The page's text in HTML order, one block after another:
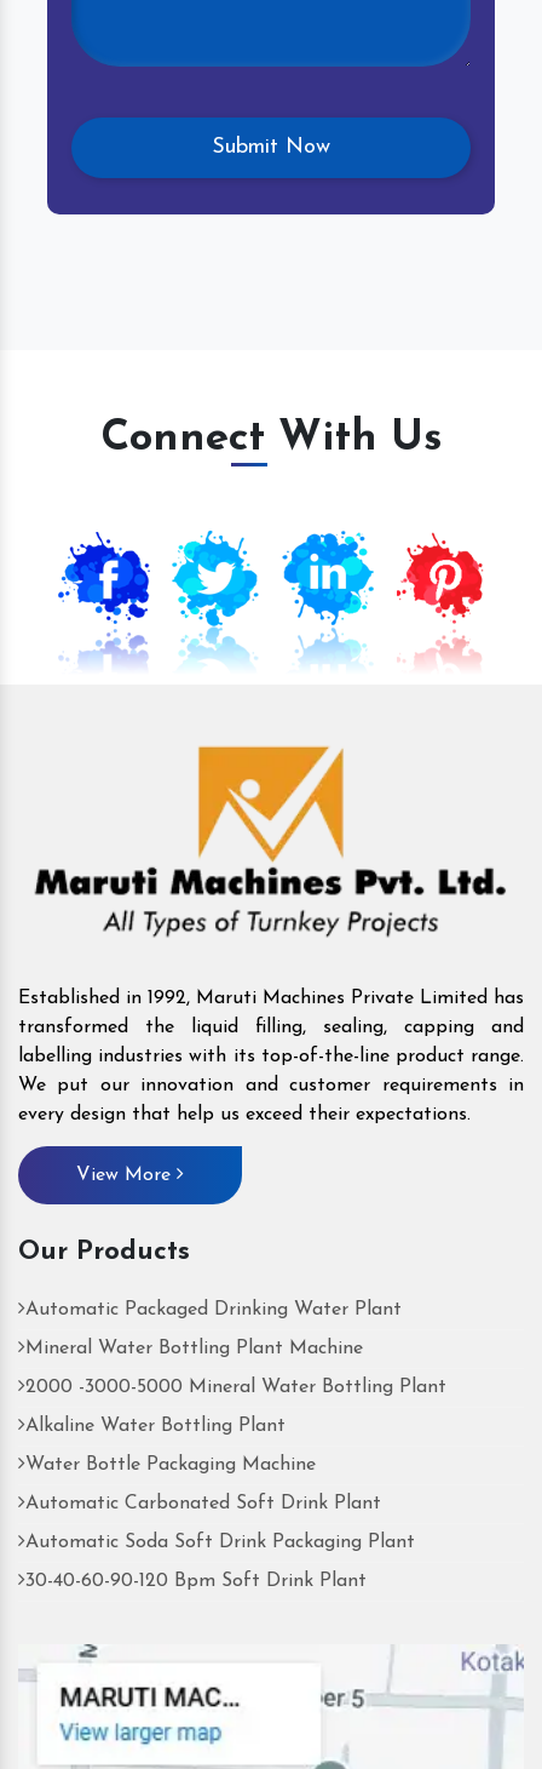
Connect With Us
Established in 1992, Maruti Machines Private Limited has
transformed the liquid filling, sealing, capping and
labelling industries with its top-of-the-line product range.
We put our innovation and customer requirements in
every design that help us exceed their expectations.
View More
Our Products
Automatic Packaged Drinking Water Plant
Mineral Water Bottling Plant Machine
2000 -3000-5000 Mineral Water Bottling Plant
Alkaline Water Bottling Plant
Water Bottle Packaging Machine
Automatic Carbonated Soft Drink Plant
Automatic Soda Soft Drink Packaging Plant
30-40-60-90-120 Bpm Soft Drink Plant